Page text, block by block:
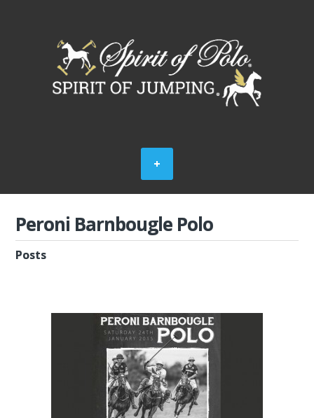
Peroni Barnbougle Polo
Posts